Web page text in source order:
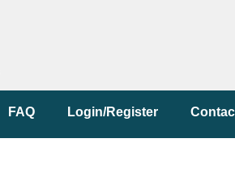
FAQ Login/Register